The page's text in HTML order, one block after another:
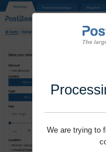
We are trying to